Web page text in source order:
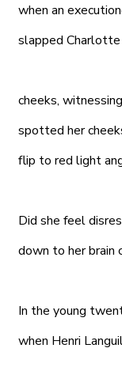
when an
slapped Charlotte
cheeks,
spotted her
flip to red light
Did she feel
down to her brain
In the young
when Henri